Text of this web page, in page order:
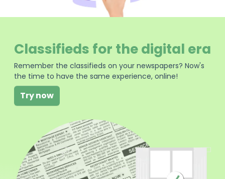
Classifieds for the digital era
Remember the classifieds on your newspapers? Now's
the time to have the same experience, online!
Try now